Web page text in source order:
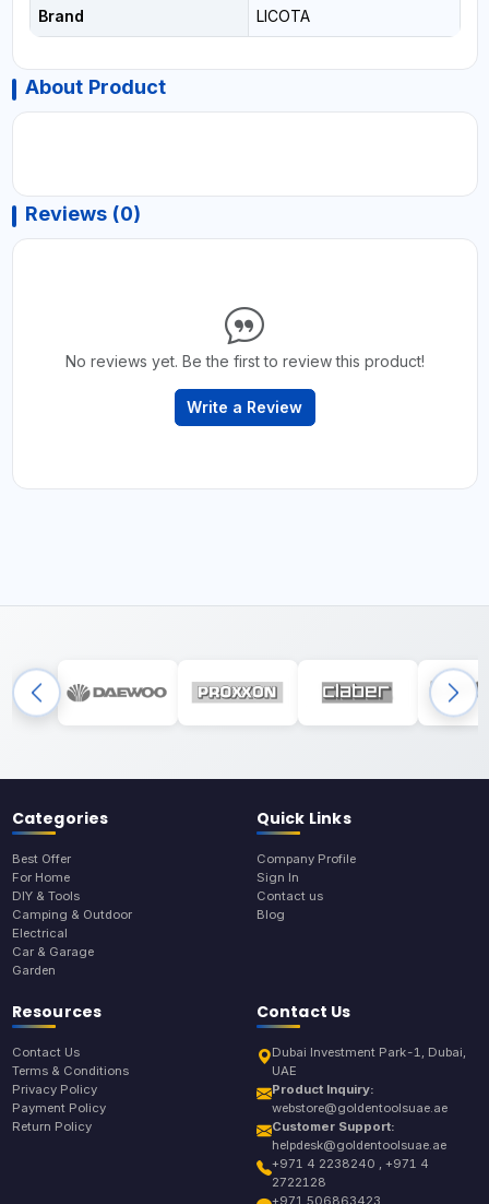
Brand LICOTA
About Product
Reviews (0)
No reviews yet. Be the first to review this product!
Write a Review
Categories
Best Offer
For Home
DIY & Tools
Camping & Outdoor
Electrical
Car & Garage
Garden
Quick Links
Company Profile
Sign In
Contact us
Blog
Resources
Contact Us
Terms & Conditions
Privacy Policy
Payment Policy
Return Policy
Contact Us
Dubai Investment Park-1, Dubai,
UAE
Product Inquiry:
webstore@goldentoolsuae.ae
Customer Support:
helpdesk@goldentoolsuae.ae
+971 4 2238240 , +971 4
2722128
+971 506863423